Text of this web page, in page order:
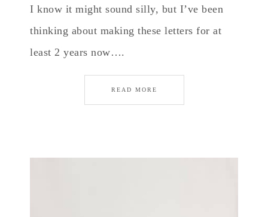
I know it might sound silly, but I’ve been
thinking about making these letters for at
least 2 years now….
READ MORE